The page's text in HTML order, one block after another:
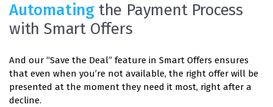
Automating the Payment Process
with Smart Offers
And our “Save the Deal” feature in Smart Offers ensures
that even when you’re not available, the right offer will be
presented at the moment they need it most, right after a
decline.